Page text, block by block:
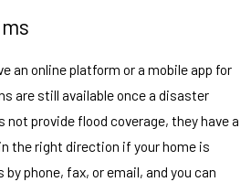
an online platform or a mobile app for
are still available once a disaster
provide flood coverage, they have a
the right direction if your home is
phone, fax, or email, and you can